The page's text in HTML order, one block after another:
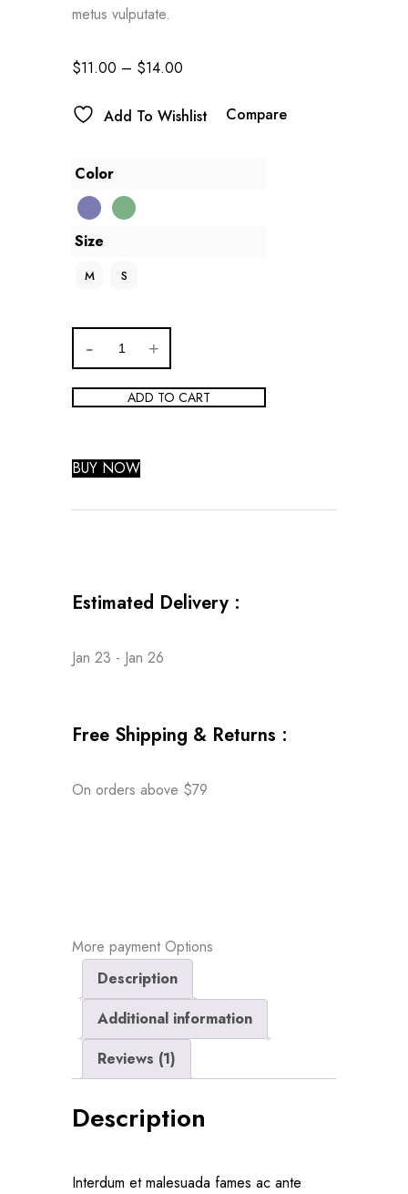
metus vulputate.
$11.00 – $14.00
Add To Wishlist Compare
Color
Size
M S
ADD TO CART
BUY NOW
Estimated Delivery :
Jan 23 - Jan 26
Free Shipping & Returns :
On orders above $79
More payment Options
Description
Additional information
Reviews (1)
Description
Interdum et malesuada fames ac ante